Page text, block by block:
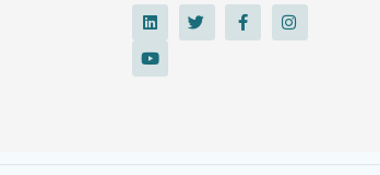
L
i
k
e
T
w
i
F
a
c
I
n
s
Y
o
t
u